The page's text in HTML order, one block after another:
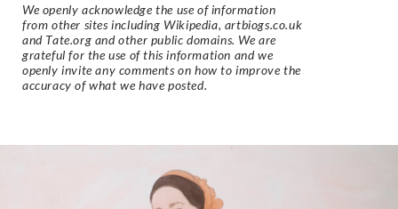
We openly acknowledge the use of information
from other sites including Wikipedia, artbiogs.co.uk
and Tate.org and other public domains. We are
grateful for the use of this information and we
openly invite any comments on how to improve the
accuracy of what we have posted.